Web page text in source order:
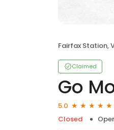
Fairfax Station,
Claimed
Go
5.0
Closed